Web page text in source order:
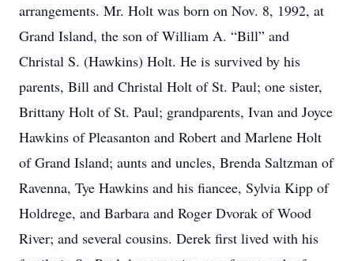
arrangements. Mr. Holt was born on Nov. 8, 1992, at
Grand Island, the son of William A. “Bill” and
Christal S. (Hawkins) Holt. He is survived by his
parents, Bill and Christal Holt of St. Paul; one sister,
Brittany Holt of St. Paul; grandparents, Ivan and Joyce
Hawkins of Pleasanton and Robert and Marlene Holt
of Grand Island; aunts and uncles, Brenda Saltzman of
Ravenna, Tye Hawkins and his fiancee, Sylvia Kipp of
Holdrege, and Barbara and Roger Dvorak of Wood
River; and several cousins. Derek first lived with his